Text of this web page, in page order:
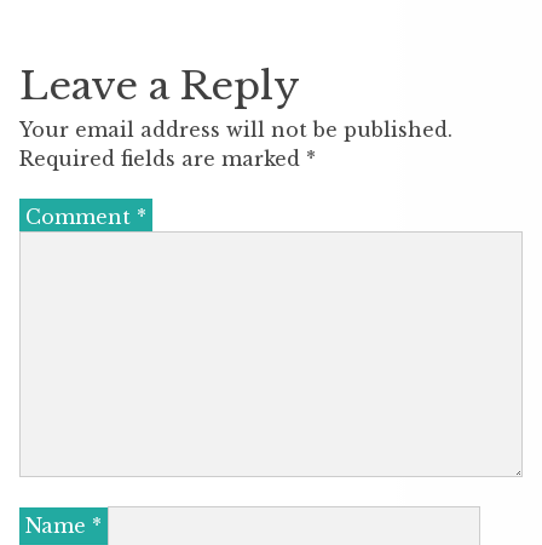
Leave a Reply
Your email address will not be published.
Required fields are marked *
Comment *
Name *